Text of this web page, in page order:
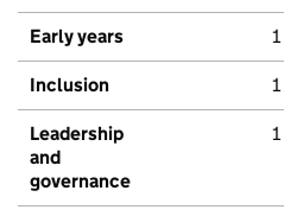
Early years 1
Inclusion 1
Leadership
and
governance
1